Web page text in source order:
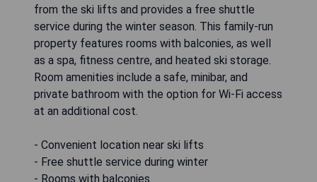
from the ski lifts and provides a free shuttle
service during the winter season. This family-run
property features rooms with balconies, as well
as a spa, fitness centre, and heated ski storage.
Room amenities include a safe, minibar, and
private bathroom with the option for Wi-Fi access
at an additional cost.
- Convenient location near ski lifts
- Free shuttle service during winter
- Rooms with balconies